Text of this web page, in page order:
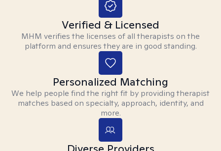
Verified & Licensed
MHM verifies the licenses of all therapists on the
platform and ensures they are in good standing.
Personalized Matching
We help people find the right fit by providing therapist
matches based on specialty, approach, identity, and
more.